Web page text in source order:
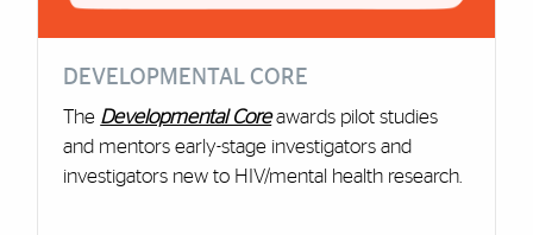
DEVELOPMENTAL CORE
The Developmental Coreawards pilot studies
and mentors early-stage investigators and
investigators new to HIV/mental health research.